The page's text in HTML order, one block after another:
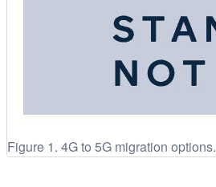
Figure 1. 4G to 5G migration options.